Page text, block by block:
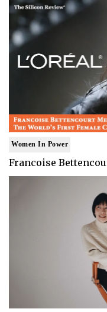
Women In Power
Francoise